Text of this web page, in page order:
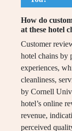
How do
at these hotel
Customer
hotel chains by
experiences,
cleanliness,
by Cornell
hotel’s online
revenue,
perceived